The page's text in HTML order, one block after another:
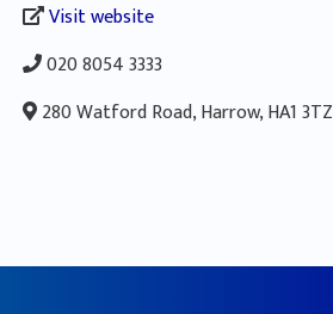
Visit website
020 8054 3333
280 Watford Road, Harrow, HA1 3TZ